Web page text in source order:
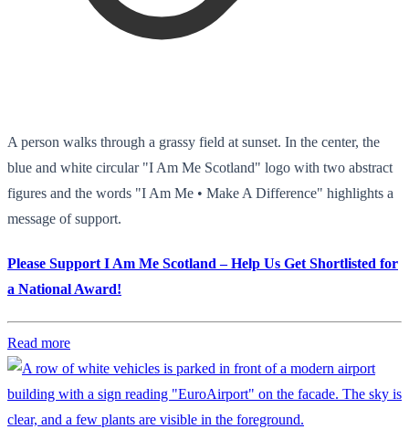
A person walks through a grassy field at sunset. In the center, the
blue and white circular "I Am Me Scotland" logo with two abstract
figures and the words "I Am Me • Make A Difference" highlights a
message of support.
Please Support I Am Me Scotland – Help Us Get Shortlisted for
a National Award!
Read more